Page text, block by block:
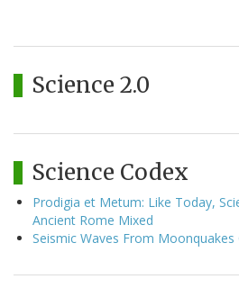
Science 2.0
Science Codex
Prodigia et Metum: Like Today,
Ancient Rome Mixed
Seismic Waves From